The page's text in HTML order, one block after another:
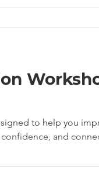
to help you
and